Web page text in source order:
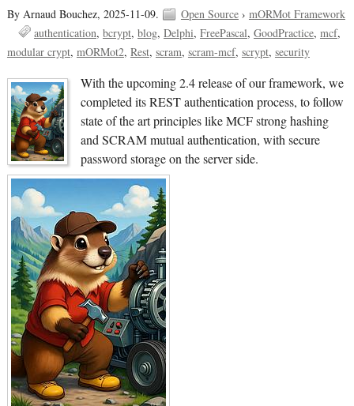
By Arnaud Bouchez, 2025-11-09. Open Source› mORMot Framework
authentication bcrypt blog Delphi FreePascal GoodPractice mcf
modular crypt mORMot2 Rest scram scram-mcf scrypt security
With the upcoming 2.4 release of our framework, we
completed its REST authentication process, to follow
state of the art principles like MCF strong hashing
and SCRAM mutual authentication, with secure
password storage on the server side.